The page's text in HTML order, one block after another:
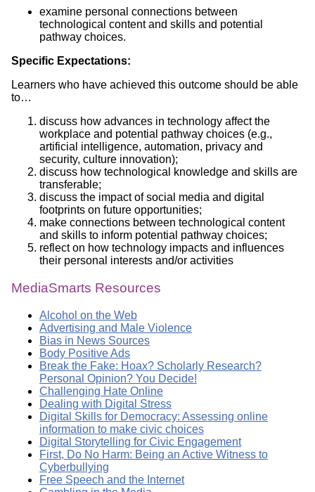
examine personal connections between
technological content and skills and potential
pathway choices.
Specific Expectations:
Learners who have achieved this outcome should be able
to…
discuss how advances in technology affect the
workplace and potential pathway choices (e.g.,
artificial intelligence, automation, privacy and
security, culture innovation);
discuss how technological knowledge and skills are
transferable;
discuss the impact of social media and digital
footprints on future opportunities;
make connections between technological content
and skills to inform potential pathway choices;
reflect on how technology impacts and influences
their personal interests and/or activities
MediaSmarts Resources
Alcohol on the Web
Advertising and Male Violence
Bias in News Sources
Body Positive Ads
Break the Fake: Hoax? Scholarly Research?
Personal Opinion? You Decide!
Challenging Hate Online
Dealing with Digital Stress
Digital Skills for Democracy: Assessing online
information to make civic choices
Digital Storytelling for Civic Engagement
First, Do No Harm: Being an Active Witness to
Cyberbullying
Free Speech and the Internet